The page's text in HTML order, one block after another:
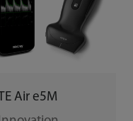
TE Air e5M